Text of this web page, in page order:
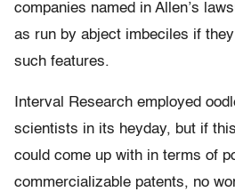
companies named in Allen’s
as run by abject imbeciles if they
such features.
Interval Research employed
scientists in its heyday, but if
could come up with in terms of
commercializable patents, no